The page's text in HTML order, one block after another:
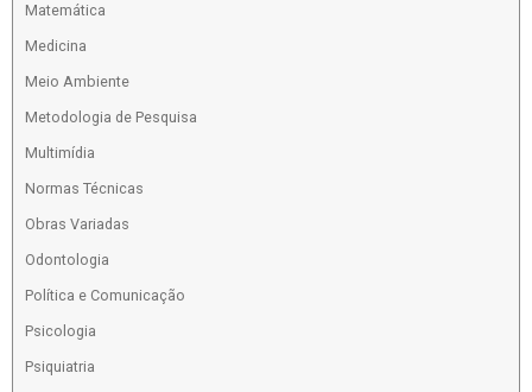
Matemática
Medicina
Meio Ambiente
Metodologia de Pesquisa
Multimídia
Normas Técnicas
Obras Variadas
Odontologia
Política e Comunicação
Psicologia
Psiquiatria